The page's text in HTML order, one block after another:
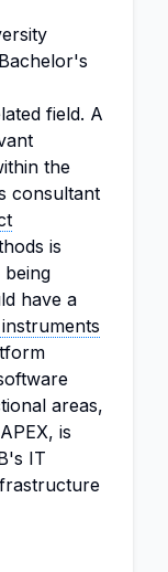
field. A
the
consultant
is
being
have a
areas,
is
IT